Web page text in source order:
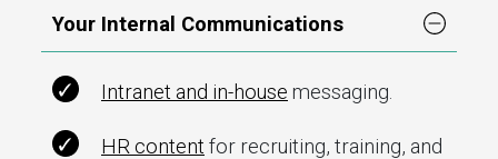
Your Internal Communications
Intranet and in-house messaging.
HR content for recruiting, training, and